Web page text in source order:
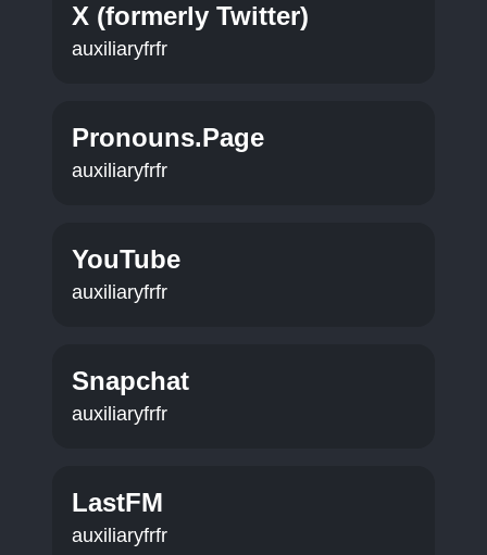
X (formerly Twitter)
auxiliaryfrfr
Pronouns.Page
auxiliaryfrfr
YouTube
auxiliaryfrfr
Snapchat
auxiliaryfrfr
LastFM
auxiliaryfrfr